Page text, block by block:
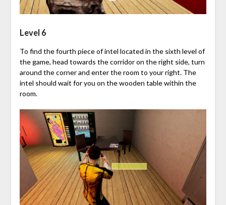
Level 6
To find the fourth piece of intel located in the sixth level of
the game, head towards the corridor on the right side, turn
around the corner and enter the room to your right. The
intel should wait for you on the wooden table within the
room.